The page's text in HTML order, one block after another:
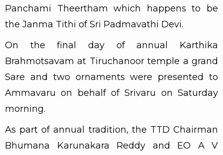
Panchami Theertham which happens to be
the Janma Tithi of Sri Padmavathi Devi.
On the final day of annual Karthika
Brahmotsavam at Tiruchanoor temple a grand
Sare and two ornaments were presented to
Ammavaru on behalf of Srivaru on Saturday
morning.
As part of annual tradition, the TTD Chairman
Bhumana Karunakara Reddy and EO A V